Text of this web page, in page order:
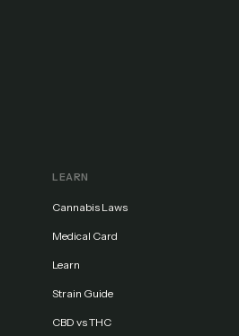
LEARN
Cannabis Laws
Medical Card
Learn
Strain Guide
CBD vs THC